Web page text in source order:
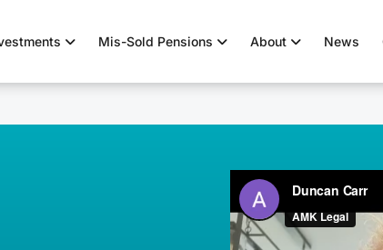
Mis-Sold Pensions About News